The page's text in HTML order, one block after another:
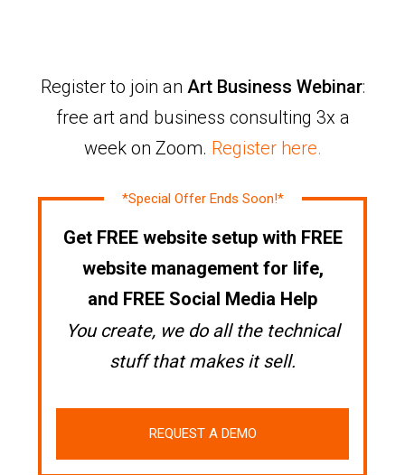
Register to join an Art Business Webinar:
free art and business consulting 3x a
week on Zoom. Register here.
*Special Offer Ends Soon!*
Get FREE website setup with FREE
website management for life,
and FREE Social Media Help
You create, we do all the technical
stuff that makes it sell.
REQUEST A DEMO